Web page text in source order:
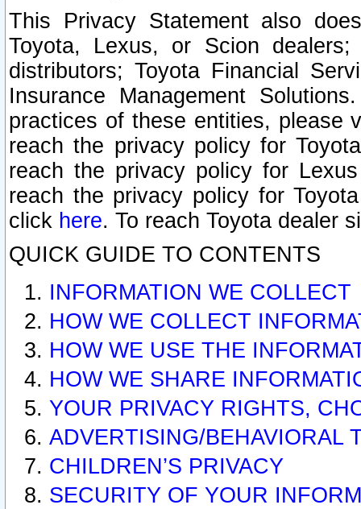
This Privacy Statement also
Toyota, Lexus, or Scion
distributors; Toyota Financial
Insurance Management
practices of these entities, please
reach the privacy policy for
reach the privacy policy for
reach the privacy policy for
click here. To reach Toyota dealer
QUICK GUIDE TO CONTENTS
INFORMATION WE COLLECT
HOW WE COLLECT
HOW WE USE THE
HOW WE SHARE
YOUR PRIVACY RIGHTS,
ADVERTISING/BEHAVIORAL
CHILDREN’S PRIVACY
SECURITY OF YOUR